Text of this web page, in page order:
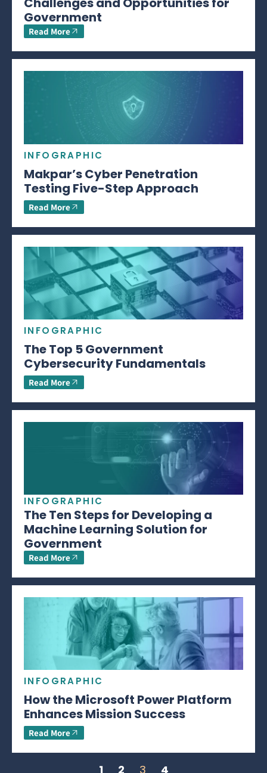
Government
Read More
INFOGRAPHIC
Makpar’s Cyber Penetration
Testing Five-Step Approach
Read More
INFOGRAPHIC
The Top 5 Government
Cybersecurity Fundamentals
Read More
INFOGRAPHIC
The Ten Steps for Developing a
Machine Learning Solution for
Government
Read More
INFOGRAPHIC
How the Microsoft Power Platform
Enhances Mission Success
Read More
1 2 3 4